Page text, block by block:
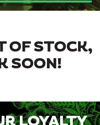
OF STOCK,
SOON!